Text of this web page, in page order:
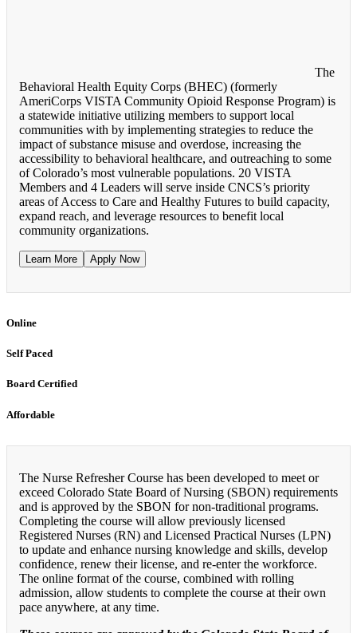
The
Behavioral Health Equity Corps (BHEC) (formerly
AmeriCorps VISTA Community Opioid Response Program) is
a statewide initiative utilizing members to support local
communities with by implementing strategies to reduce the
impact of substance misuse and overdose, increasing the
accessibility to behavioral healthcare, and outreaching to some
of Colorado’s most vulnerable populations. 20 VISTA
Members and 4 Leaders will serve inside CNCS’s priority
areas of Access to Care and Healthy Futures to build capacity,
expand reach, and leverage resources to benefit local
community organizations.
Learn More Apply Now
Online
Self Paced
Board Certified
Affordable
The Nurse Refresher Course has been developed to meet or
exceed Colorado State Board of Nursing (SBON) requirements
and is approved by the SBON for non-traditional programs.
Completing the course will allow previously licensed
Registered Nurses (RN) and Licensed Practical Nurses (LPN)
to update and enhance nursing knowledge and skills, develop
confidence, renew their license, and re-enter the workforce.
The online format of the course, combined with rolling
admission, allow students to complete the course at their own
pace anywhere, at any time.